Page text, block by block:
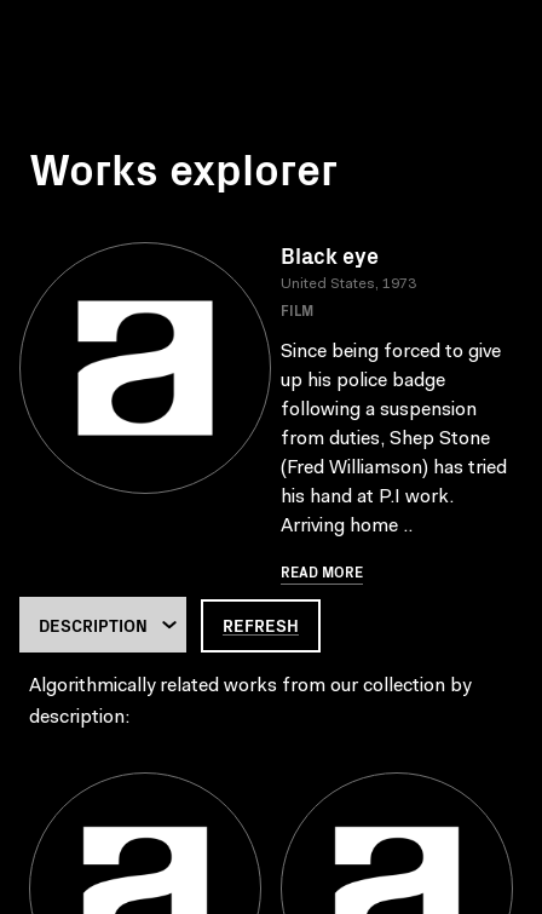
Works explorer
Black eye
United States, 1973
FILM
Since being forced to give
up his police badge
following a suspension
from duties, Shep Stone
(Fred Williamson) has tried
his hand at P.I work.
Arriving home ..
READ MORE
REFRESH
Algorithmically related works from our collection by
description: